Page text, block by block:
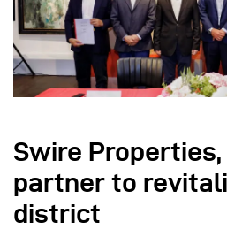
Swire Properties,
partner to
district